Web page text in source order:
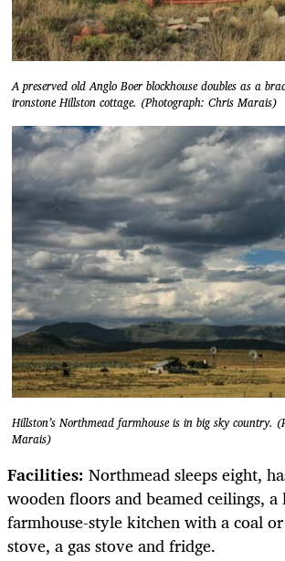
A preserved old Anglo Boer blockhouse doubles as a
ironstone Hillston cottage. (Photograph: Chris Marais)
Hillston’s Northmead farmhouse is in big sky country.
Marais)
Facilities: Northmead sleeps eight,
wooden floors and beamed ceilings,
farmhouse-style kitchen with a coal
stove, a gas stove and fridge.